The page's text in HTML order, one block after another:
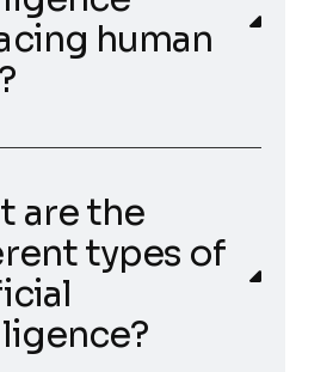
human
are the
types of